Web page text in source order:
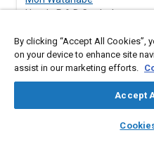
library_books
Honda R & D Co., Ltd.
Shin Narasaka
Honda R & D Co., Ltd.
By clicking “Accept All Cookies”,
on your device to enhance site
assist in our marketing efforts.
Accept